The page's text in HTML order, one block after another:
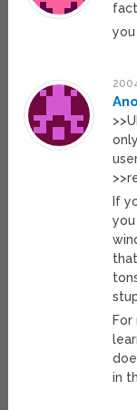
If
For
in